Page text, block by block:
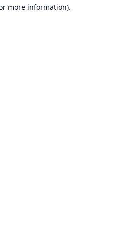
more information).